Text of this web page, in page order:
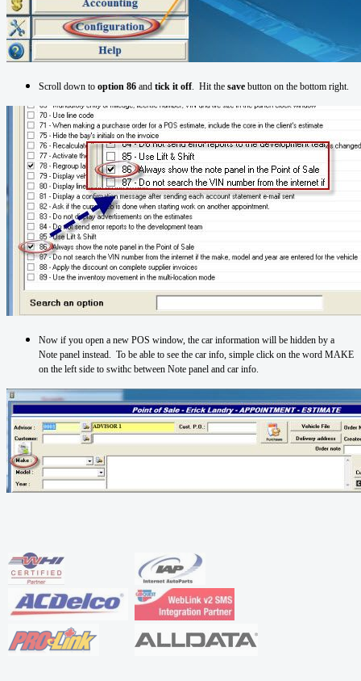
Scroll down to option 86 and tick it off. Hit the save button on the bottom right.
Now if you open a new POS window, the car information will be hidden by a
Note panel instead. To be able to see the car info, simple click on the word MAKE
on the left side to swithc between Note panel and car info.